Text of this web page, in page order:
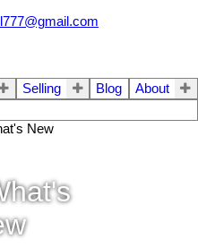
Selling Blog
About